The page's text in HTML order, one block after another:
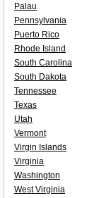
Palau
Pennsylvania
Puerto Rico
Rhode Island
South Carolina
South Dakota
Tennessee
Texas
Utah
Vermont
Virgin Islands
Virginia
Washington
West Virginia